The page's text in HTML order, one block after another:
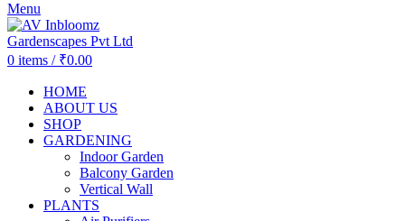
Menu
0 items / ₹0.00
HOME
ABOUT US
SHOP
GARDENING
Indoor Garden
Balcony Garden
Vertical Wall
PLANTS